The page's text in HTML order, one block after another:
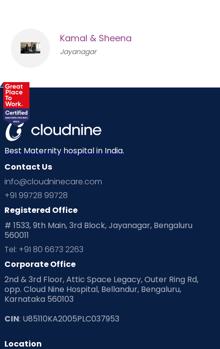
Kamal & Sheena
Jayanagar
Best Maternity hospital in India.
Contact Us
info@cloudninecare.com
+91 99728 99728
Registered Office
# 1533, 9th Main, 3rd Block, Jayanagar, Bengaluru
560011
Tel: +91 80 6673 2263
Corporate Office
2nd & 3rd Floor, Attic Space Legacy, Outer Ring Rd,
opp. Cloud Nine Hospital, Bellandur, Bengaluru,
Karnataka 560103
CIN: U85110KA2005PLC037953
Location